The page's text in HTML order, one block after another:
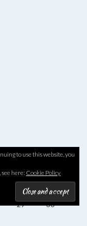
to use this website, you
here: Cookie Policy
S
8
9
15
16
22
23
29
30